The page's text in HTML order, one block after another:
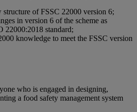
structure of FSSC 22000 version 6;
in version 6 of the scheme as
22000:2018 standard;
knowledge to meet the FSSC version
who is engaged in designing,
a food safety management system